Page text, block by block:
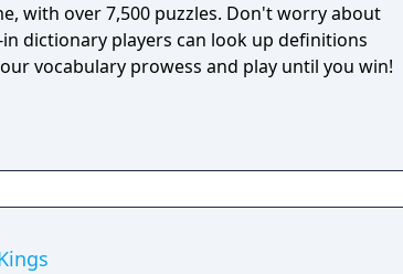
with over 7,500 puzzles. Don't worry about
dictionary players can look up definitions
vocabulary prowess and play until you win!